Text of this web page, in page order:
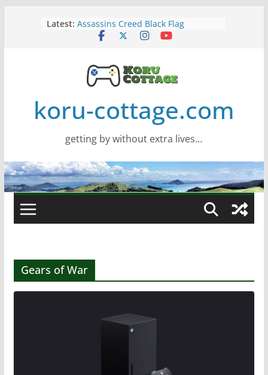
Latest: Assassins Creed Black Flag
Resynced
Saros – Review
Screamer – Review
koru-cottage.com
getting by without extra lives…
Gears of War